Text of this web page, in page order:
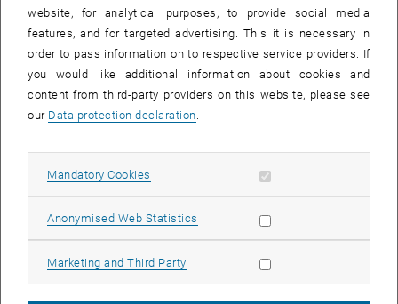
© researchgroup Ecodesign
website, for analytical purposes, to provide social media
features, and for targeted advertising. This it is necessary in
order to pass information on to respective service providers. If
you would like additional information about cookies and
content from third-party providers on this website, please see
our Data protection declaration.
Mandatory Cookies Allow mandatory cookies
Anonymised Web Statistics Allow statistic cookies
Marketing and Third Party Allow marketing cookies